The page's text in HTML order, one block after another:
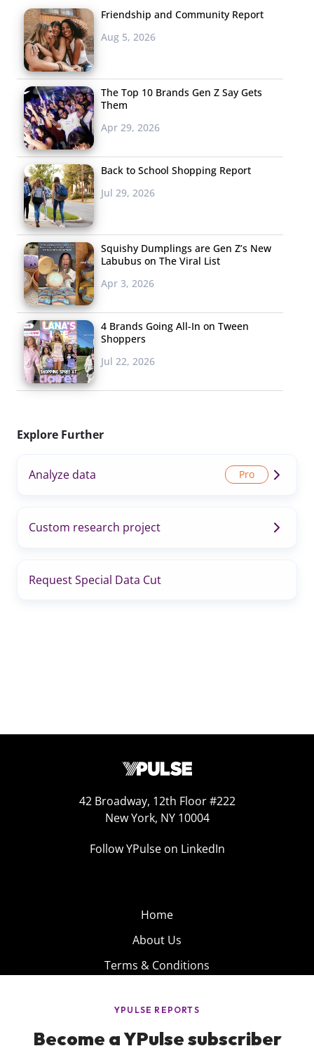
Friendship and Community Report
Aug 5, 2026
The Top 10 Brands Gen Z Say Gets
Them
Apr 29, 2026
Back to School Shopping Report
Jul 29, 2026
Squishy Dumplings are Gen Z’s New
Labubus on The Viral List
Apr 3, 2026
4 Brands Going All-In on Tween
Shoppers
Jul 22, 2026
Explore Further
Analyze data
Custom research project
Request Special Data Cut
42 Broadway, 12th Floor #222
New York, NY 10004
Follow YPulse on LinkedIn
Home
About Us
Terms & Conditions
Privacy Policy
Careers